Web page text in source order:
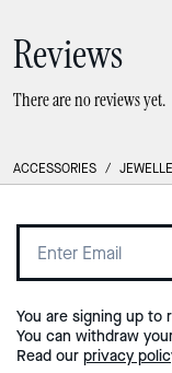
Reviews
There are no reviews yet.
ACCESSORIES /
You are signing up to
You can withdraw
Read our privacy